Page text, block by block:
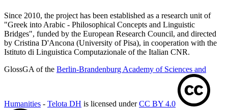
Since 2010, the project has been established as a research unit of
"Greek into Arabic - Philosophical Concepts and Linguistic
Bridges", funded by the European Research Council, and directed
by Cristina D'Ancona (University of Pisa), in cooperation with the
Istituto di Linguistica Computazionale of the Italian CNR.
GlossGA of the Berlin-Brandenburg Academy of Sciences and
Humanities - Telota DH is licensed underCC BY 4.0